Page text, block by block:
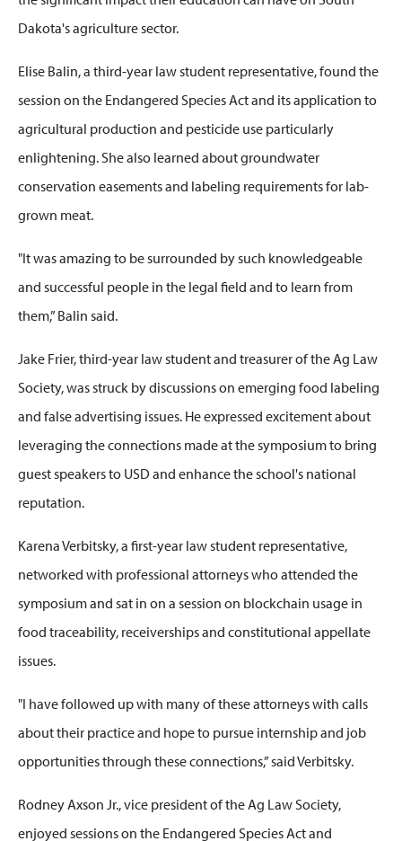
Dakota's agriculture sector.
Elise Balin, a third-year law student representative, found the
session on the Endangered Species Act and its application to
agricultural production and pesticide use particularly
enlightening. She also learned about groundwater
conservation easements and labeling requirements for lab-
grown meat.
"It was amazing to be surrounded by such knowledgeable
and successful people in the legal field and to learn from
them,” Balin said.
Jake Frier, third-year law student and treasurerof the Ag Law
Society, was struck by discussions on emerging food labeling
and false advertising issues. He expressed excitement about
leveraging the connections made at the symposium to bring
guest speakers to USD and enhance the school's national
reputation.
Karena Verbitsky, a first-year law student representative,
networked with professional attorneys whoattended the
symposium and sat in on a session on blockchain usage in
food traceability, receivershipsand constitutional appellate
issues.
"I have followed up with many of these attorneys with calls
about their practice and hope to pursue internship and job
opportunities through these connections,” said Verbitsky.
Rodney Axson Jr.,vice president of the Ag Law Society,
enjoyed sessions on the Endangered Species Act and